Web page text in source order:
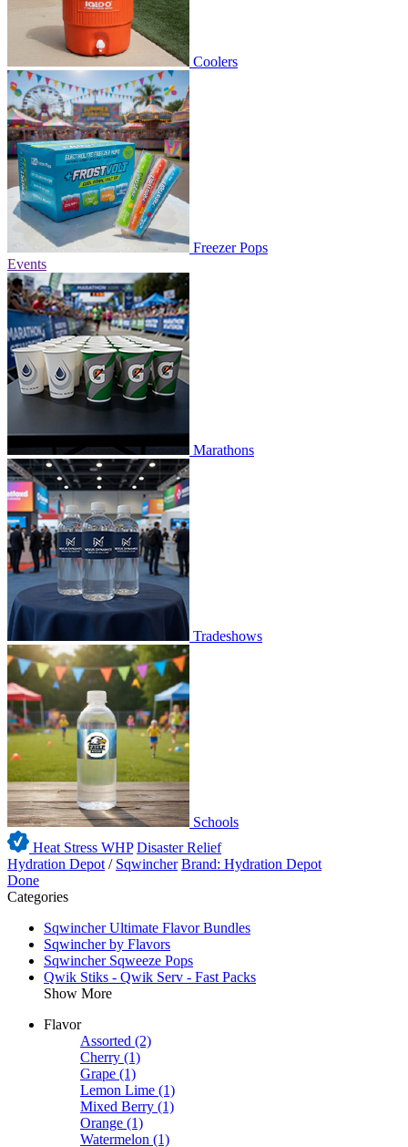
Coolers
Freezer Pops
Events
Marathons
Tradeshows
Schools
Heat Stress WHP Disaster Relief
Hydration Depot / Sqwincher Brand: Hydration Depot
Done
Categories
Sqwincher Ultimate Flavor Bundles
Sqwincher by Flavors
Sqwincher Sqweeze Pops
Qwik Stiks - Qwik Serv - Fast Packs
Show More
Flavor
Assorted (2)
Cherry (1)
Grape (1)
Lemon Lime (1)
Mixed Berry (1)
Orange (1)
Watermelon (1)